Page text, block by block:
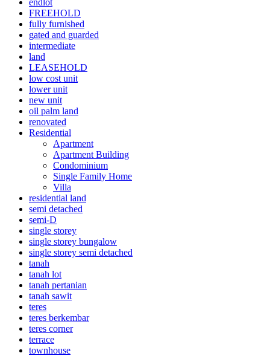
FREEHOLD
fully furnished
gated and guarded
intermediate
land
LEASEHOLD
low cost unit
lower unit
new unit
oil palm land
renovated
Residential
Apartment
Apartment Building
Condominium
Single Family Home
Villa
residential land
semi detached
semi-D
single storey
single storey bungalow
single storey semi detached
tanah
tanah lot
tanah pertanian
tanah sawit
teres
teres berkembar
teres corner
terrace
townhouse